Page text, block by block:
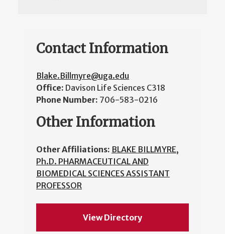
Contact Information
Blake.Billmyre@uga.edu
Office: Davison Life Sciences C318
Phone Number: 706-583-0216
Other Information
Other Affiliations: BLAKE BILLMYRE,
Ph.D. PHARMACEUTICAL AND
BIOMEDICAL SCIENCES ASSISTANT
PROFESSOR
View Directory